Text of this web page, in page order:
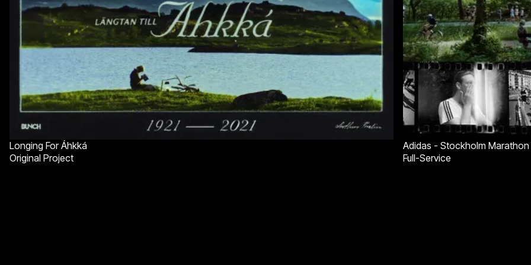
Longing For Áhkká
Original Project
Adidas - Stockholm
Full-Service